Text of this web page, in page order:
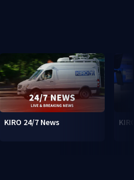
KIRO 24/7 News